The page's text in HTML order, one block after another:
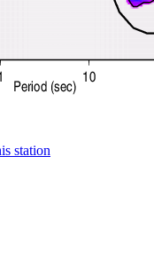
station